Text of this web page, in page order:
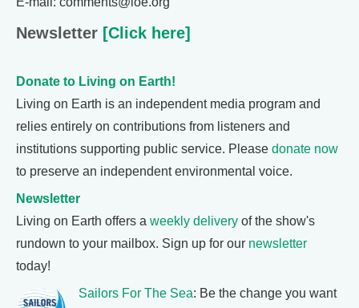
Newsletter [Click here]
Donate to Living on Earth!
Living on Earth is an independent media program and
relies entirely on contributions from listeners and
institutions supporting public service. Please donate now
to preserve an independent environmental voice.
Newsletter
Living on Earth offers a weekly delivery of the show's
rundown to your mailbox. Sign up for our newsletter
today!
Sailors For The Sea: Be the change you want